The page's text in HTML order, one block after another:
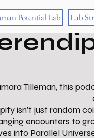
Potential Lab Lab
Tilleman, this
isn’t just random
encounters to
into Parallel